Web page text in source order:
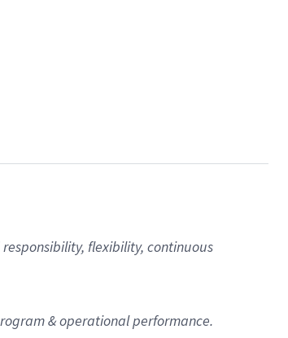
flexibility, continuous
& operational performance.